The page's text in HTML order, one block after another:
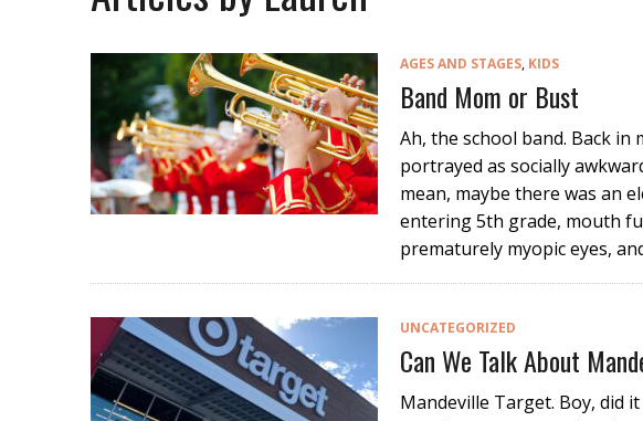
AGES AND STAGES, KIDS
Band Mom or Bust
Ah, the school band. Back in
portrayed as socially
mean, maybe there was an
entering 5th grade, mouth
prematurely myopic eyes,
UNCATEGORIZED
Can We Talk About
Mandeville Target. Boy, did